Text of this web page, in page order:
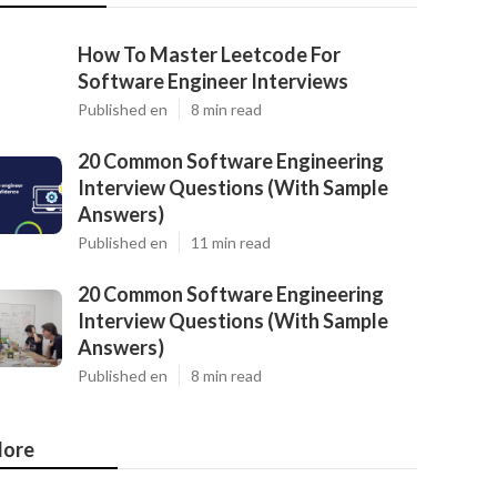
How To Master Leetcode For
Software Engineer Interviews
Published en 8 min read
20 Common Software Engineering
Interview Questions (With Sample
Answers)
Published en 11 min read
20 Common Software Engineering
Interview Questions (With Sample
Answers)
Published en 8 min read